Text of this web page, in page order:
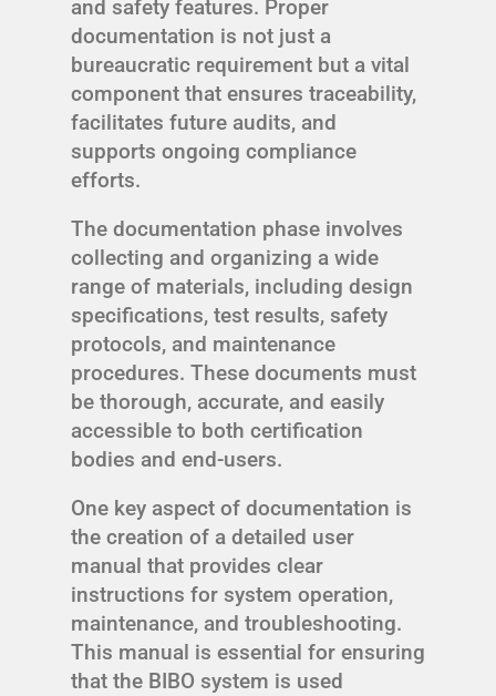
and safety features. Proper
documentation is not just a
bureaucratic requirement but a vital
component that ensures traceability,
facilitates future audits, and
supports ongoing compliance
efforts.
The documentation phase involves
collecting and organizing a wide
range of materials, including design
specifications, test results, safety
protocols, and maintenance
procedures. These documents must
be thorough, accurate, and easily
accessible to both certification
bodies and end-users.
One key aspect of documentation is
the creation of a detailed user
manual that provides clear
instructions for system operation,
maintenance, and troubleshooting.
This manual is essential for ensuring
that the BIBO system is used